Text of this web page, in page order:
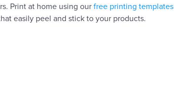
Print at home using our free printing templates
easily peel and stick to your products.